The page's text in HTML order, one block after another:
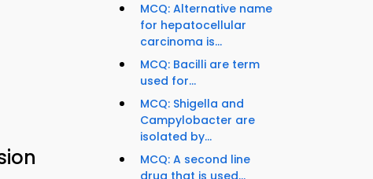
MCQ: Alternative name
for hepatocellular
carcinoma is...
MCQ: Bacilli are term
used for...
MCQ: Shigella and
Campylobacter are
isolated by...
MCQ: A second line